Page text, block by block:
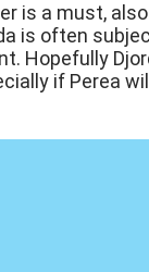
is a must,
is often
Hopefully
if Perea